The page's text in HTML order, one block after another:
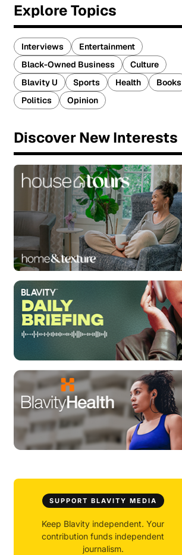
Explore Topics
Interviews
Entertainment
Black-Owned Business
Culture
Blavity U
Sports Health
Books
Politics
Opinion
Discover New Interests
SUPPORT BLAVITY MEDIA
Keep Blavity independent. Your
contribution funds independent
journalism.